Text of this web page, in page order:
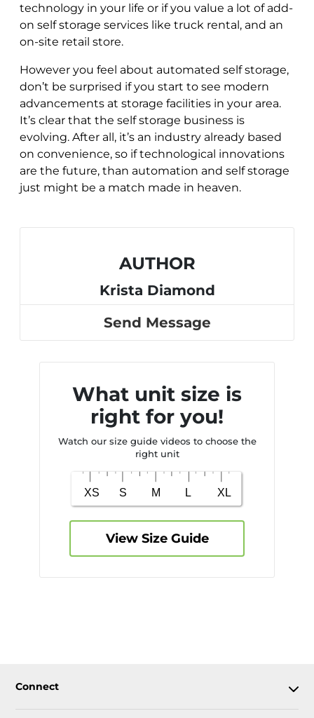
technology in your life or if you value a lot of add-
on self storage services like truck rental, and an
on-site retail store.
However you feel about automated self storage,
don’t be surprised if you start to see modern
advancements at storage facilities in your area.
It’s clear that the self storage business is
evolving. After all, it’s an industry already based
on convenience, so if technological innovations
are the future, than automation and self storage
just might be a match made in heaven.
AUTHOR
Krista Diamond
Send Message
What unit size is
right for you!
Watch our size guide videos to choose the
right unit
View Size Guide
Connect